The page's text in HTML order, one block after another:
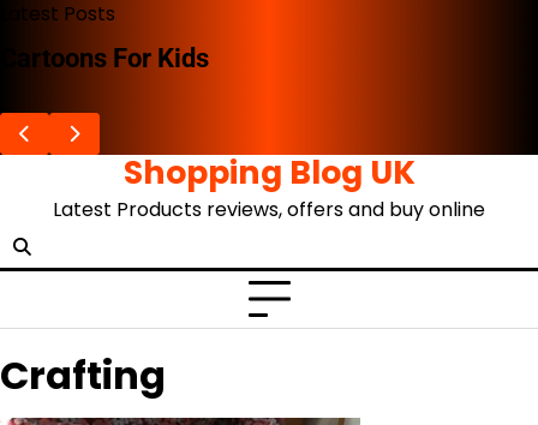
Skip
content
Latest Posts
Cartoons For Kids
Shopping Blog UK
Latest Products reviews, offers and buy online
Crafting